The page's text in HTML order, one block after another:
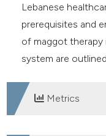
Lebanese
prerequisites and
of maggot therapy
system are
Metrics